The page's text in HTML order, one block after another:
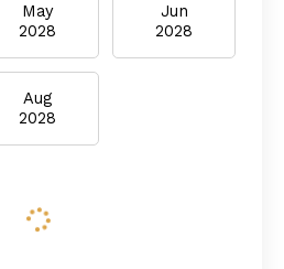
May
2028
Jun
2028
Aug
2028